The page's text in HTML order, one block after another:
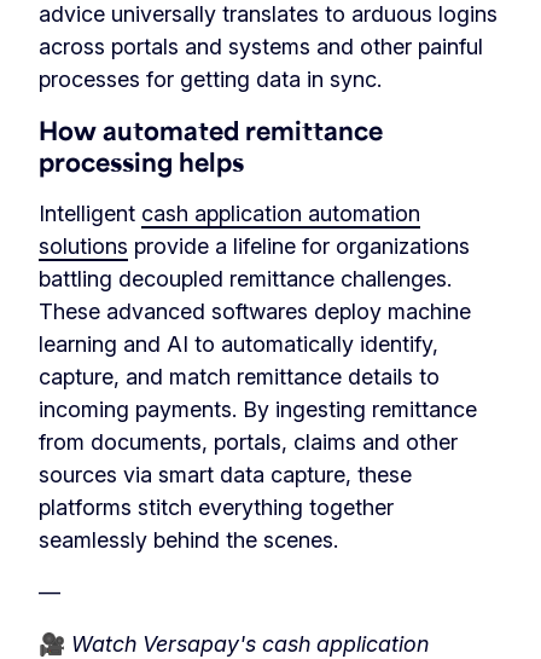
advice universally translates to arduous logins
across portals and systems and other painful
processes for getting data in sync.
How automated remittance
processing helps
Intelligent cash application automation
solutions provide a lifeline for organizations
battling decoupled remittance challenges.
These advanced softwares deploy machine
learning and AI to automatically identify,
capture, and match remittance details to
incoming payments. By ingesting remittance
from documents, portals, claims and other
sources via smart data capture, these
platforms stitch everything together
seamlessly behind the scenes.
—
🎥 Watch Versapay's cash application